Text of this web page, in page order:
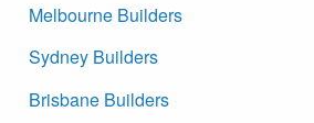
Melbourne Builders
Sydney Builders
Brisbane Builders